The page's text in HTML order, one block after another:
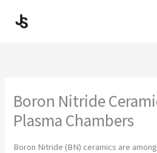
Boron Nitride
Plasma Chambers
Boron Nitride (BN) ceramics are